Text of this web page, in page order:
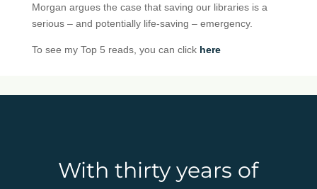
Morgan argues the case that saving our libraries is a
serious – and potentially life-saving – emergency.
To see my Top 5 reads, you can click here
With thirty years of